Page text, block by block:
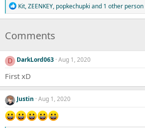
R
e
a
t
o
n
:
Kit,ZEENKEY, popkechupki and 1 other person
Comments
D DarkLord063 Aug 1, 2020
First xD
Justin Aug 1, 2020